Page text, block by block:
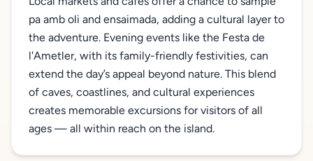
pa amb oli and ensaimada, adding a cultural layer to
the adventure. Evening events like the Festa de
l'Ametler, with its family-friendly festivities, can
extend the day’s appeal beyond nature. This blend
of caves, coastlines, and cultural experiences
creates memorable excursions for visitors of all
ages — all within reach on the island.